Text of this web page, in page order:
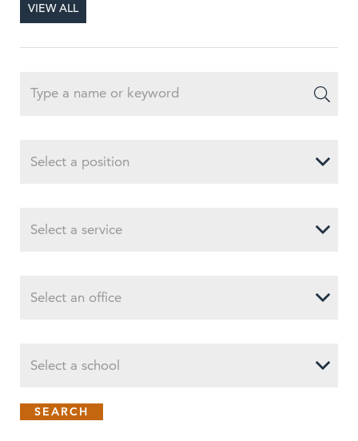
VIEW ALL
Select a position
Select a service
Select an office
Select a school